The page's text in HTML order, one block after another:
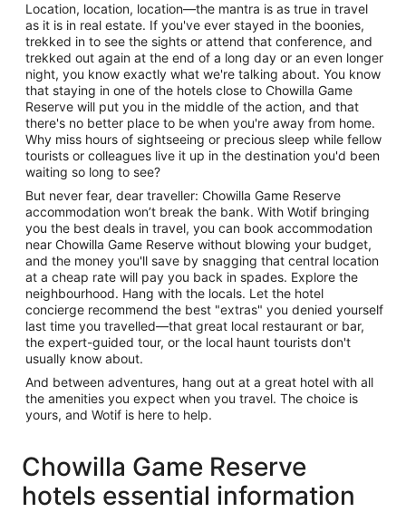
Location, location, location—the mantra is as true in travel
as it is in real estate. If you've ever stayed in the boonies,
trekked in to see the sights or attend that conference, and
trekked out again at the end of a long day or an even longer
night, you know exactly what we're talking about. You know
that staying in one of the hotels close to Chowilla Game
Reserve will put you in the middle of the action, and that
there's no better place to be when you're away from home.
Why miss hours of sightseeing or precious sleep while fellow
tourists or colleagues live it up in the destination you'd been
waiting so long to see?
But never fear, dear traveller: Chowilla Game Reserve
accommodation won’t break the bank. With Wotif bringing
you the best deals in travel, you can book accommodation
near Chowilla Game Reserve without blowing your budget,
and the money you'll save by snagging that central location
at a cheap rate will pay you back in spades. Explore the
neighbourhood. Hang with the locals. Let the hotel
concierge recommend the best "extras" you denied yourself
last time you travelled—that great local restaurant or bar,
the expert-guided tour, or the local haunt tourists don't
usually know about.
And between adventures, hang out at a great hotel with all
the amenities you expect when you travel. The choice is
yours, and Wotif is here to help.
Chowilla Game Reserve
hotels essential information